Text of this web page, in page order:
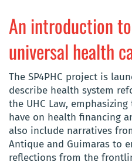
An introduction
universal health
The SP4PHC project is
describe health system
the UHC Law,
have on health financing
also include narratives
Antique and Guimaras to
reflections from the